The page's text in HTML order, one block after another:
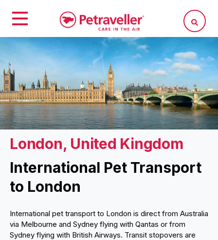
London, United Kingdom
International Pet Transport
to London
International pet transport to London is direct from Australia
via Melbourne and Sydney flying with Qantas or from
Sydney flying with British Airways. Transit stopovers are